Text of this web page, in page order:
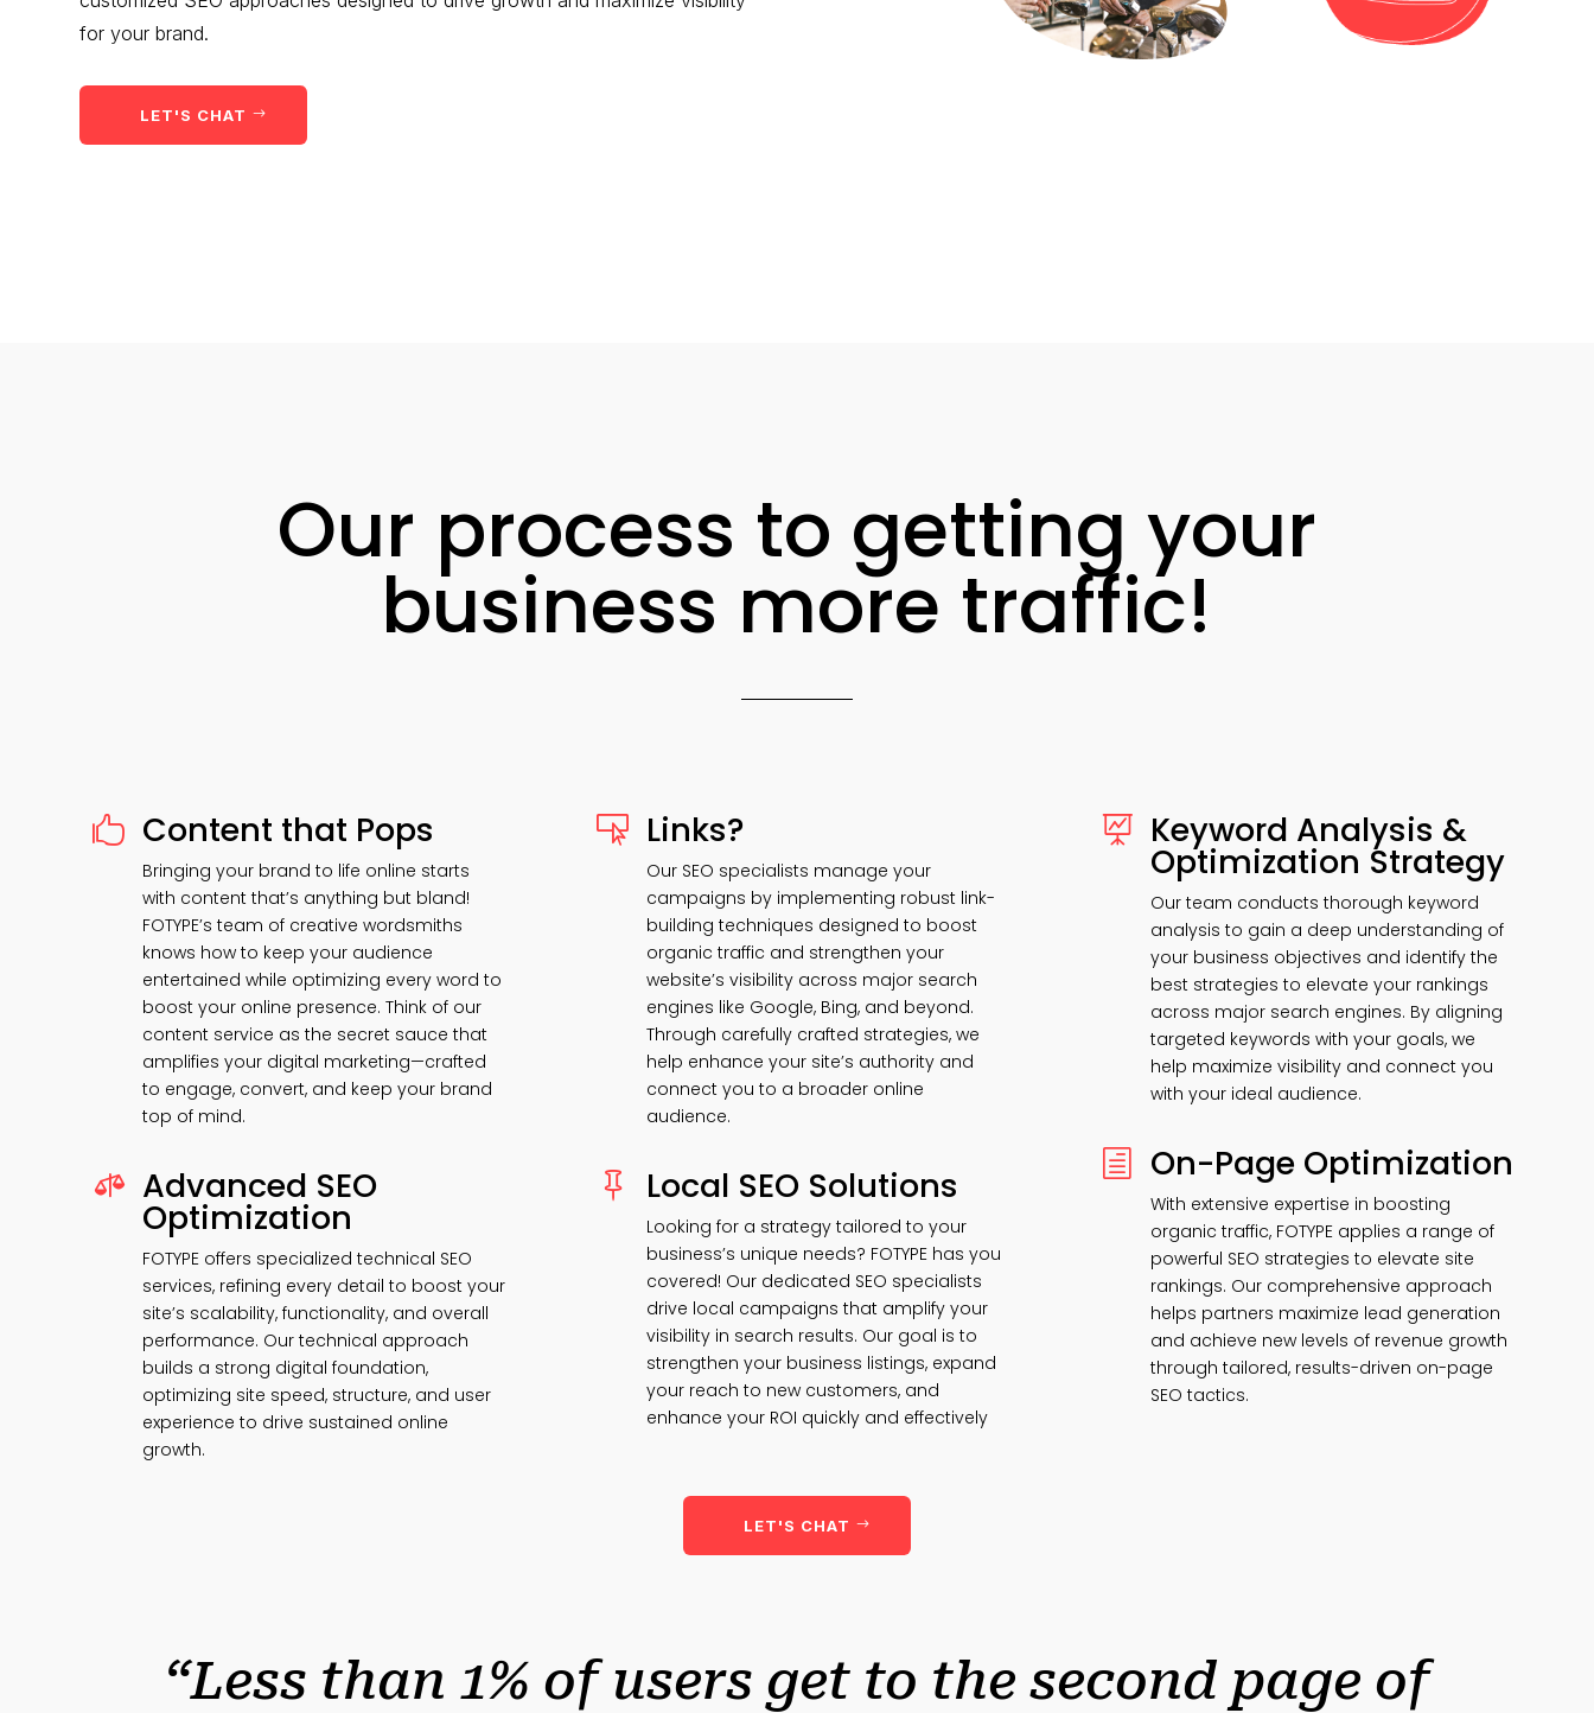
for your brand.
LET'S CHAT
Our process to getting your
business more traffic!
 Content that Pops
Bringing your brand to life online starts
with content that’s anything but bland!
FOTYPE’s team of creative wordsmiths
knows how to keep your audience
entertained while optimizing every word to
boost your online presence. Think of our
content service as the secret sauce that
amplifies your digital marketing—crafted
to engage, convert, and keep your brand
top of mind.
 Advanced SEO
Optimization
FOTYPE offers specialized technical SEO
services, refining every detail to boost your
site’s scalability, functionality, and overall
performance. Our technical approach
builds a strong digital foundation,
optimizing site speed, structure, and user
experience to drive sustained online
growth.
 Links?
Our SEO specialists manage your
campaigns by implementing robust link-
building techniques designed to boost
organic traffic and strengthen your
website’s visibility across major search
engines like Google, Bing, and beyond.
Through carefully crafted strategies, we
help enhance your site’s authority and
connect you to a broader online
audience.
 Local SEO Solutions
Looking for a strategy tailored to your
business’s unique needs? FOTYPE has you
covered! Our dedicated SEO specialists
drive local campaigns that amplify your
visibility in search results. Our goal is to
strengthen your business listings, expand
your reach to new customers, and
enhance your ROI quickly and effectively
 Keyword Analysis &
Optimization Strategy
Our team conducts thorough keyword
analysis to gain a deep understanding of
your business objectives and identify the
best strategies to elevate your rankings
across major search engines. By aligning
targeted keywords with your goals, we
help maximize visibility and connect you
with your ideal audience.
h On-Page Optimization
With extensive expertise in boosting
organic traffic, FOTYPE applies a range of
powerful SEO strategies to elevate site
rankings. Our comprehensive approach
helps partners maximize lead generation
and achieve new levels of revenue growth
through tailored, results-driven on-page
SEO tactics.
LET'S CHAT
“Less than 1% of users get to the second page of